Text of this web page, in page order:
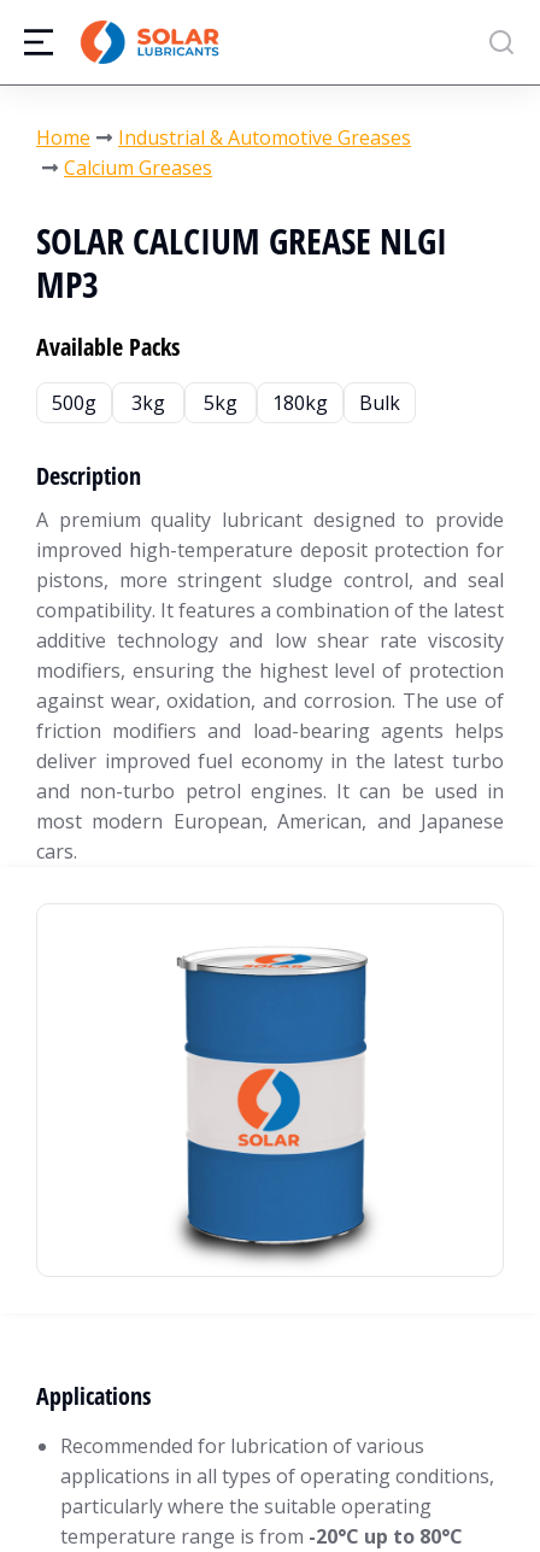
You are here:
Home
Industrial & Automotive Greases
Calcium Greases
SOLAR CALCIUM GREASE NLGI
MP3
Available Packs
500g 3kg 5kg 180kg Bulk
Description
A premium quality lubricant designed to provide
improved high-temperature deposit protection for
pistons, more stringent sludge control, and seal
compatibility. It features a combination of the latest
additive technology and low shear rate viscosity
modifiers, ensuring the highest level of protection
against wear, oxidation, and corrosion. The use of
friction modifiers and load-bearing agents helps
deliver improved fuel economy in the latest turbo
and non-turbo petrol engines. It can be used in
most modern European, American, and Japanese
cars.
Applications
Recommended for lubrication of various
applications in all types of operating conditions,
particularly where the suitable operating
temperature range is from -20°C up to 80°C